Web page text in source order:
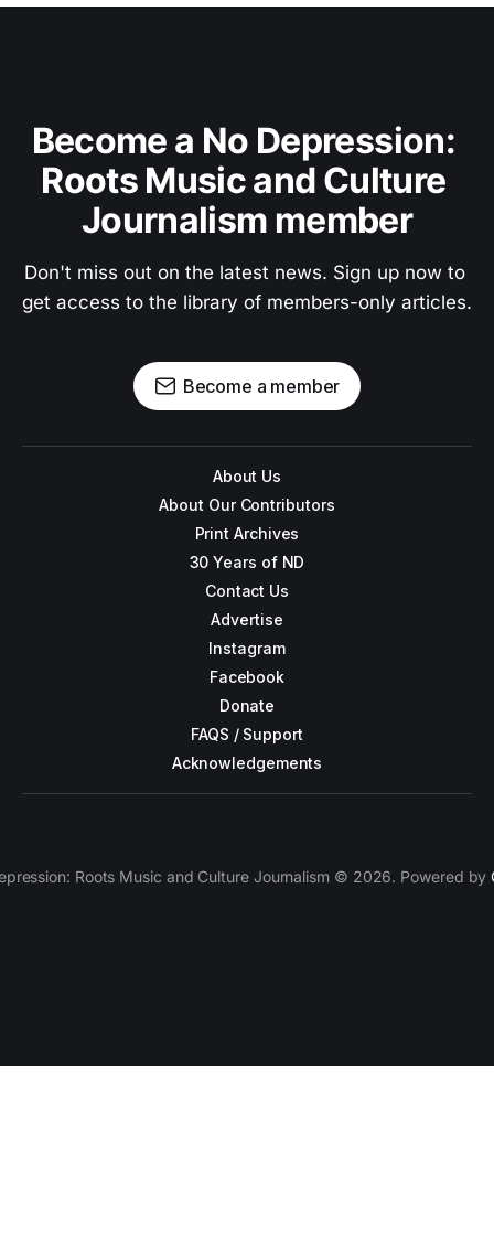
Become a No Depression:
Roots Music and Culture
Journalism member
Don't miss out on the latest news. Sign up now to
get access to the library of members-only articles.
Become a member
About Us
About Our Contributors
Print Archives
30 Years of ND
Contact Us
Advertise
Instagram
Facebook
Donate
FAQS / Support
Acknowledgements
Roots Music and Culture Journalism © 2026. Powered by